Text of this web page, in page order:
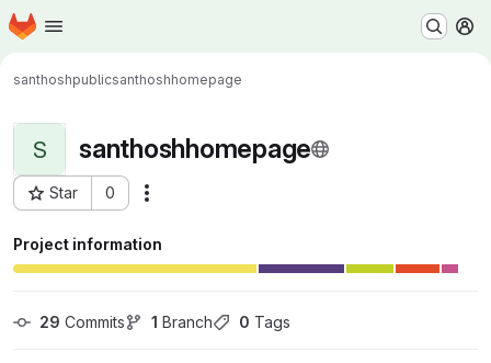
Skip to main content
Homepage
santhoshpublicsanthoshhomepage
S santhoshhomepage
Star 0
Project ID: 20787
Project information
29 Commits 1 Branch 0 Tags